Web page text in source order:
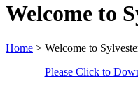
Welcome to
Home > Welcome to
Please Click to